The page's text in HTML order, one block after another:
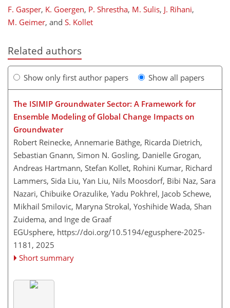
F. Gasper, K. Goergen, P. Shrestha, M. Sulis, J. Rihani,
M. Geimer, and S. Kollet
Related authors
Show only first author papers Show all papers
The ISIMIP Groundwater Sector: A Framework for
Ensemble Modeling of Global Change Impacts on
Groundwater
Robert Reinecke, Annemarie Bäthge, Ricarda Dietrich,
Sebastian Gnann, Simon N. Gosling, Danielle Grogan,
Andreas Hartmann, Stefan Kollet, Rohini Kumar, Richard
Lammers, Sida Liu, Yan Liu, Nils Moosdorf, Bibi Naz, Sara
Nazari, Chibuike Orazulike, Yadu Pokhrel, Jacob Schewe,
Mikhail Smilovic, Maryna Strokal, Yoshihide Wada, Shan
Zuidema, and Inge de Graaf
EGUsphere, https://doi.org/10.5194/egusphere-2025-
1181, 2025
Short summary